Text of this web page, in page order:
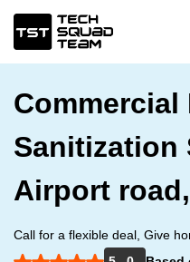
Sanitization
Airport
Call for a flexible deal, Give